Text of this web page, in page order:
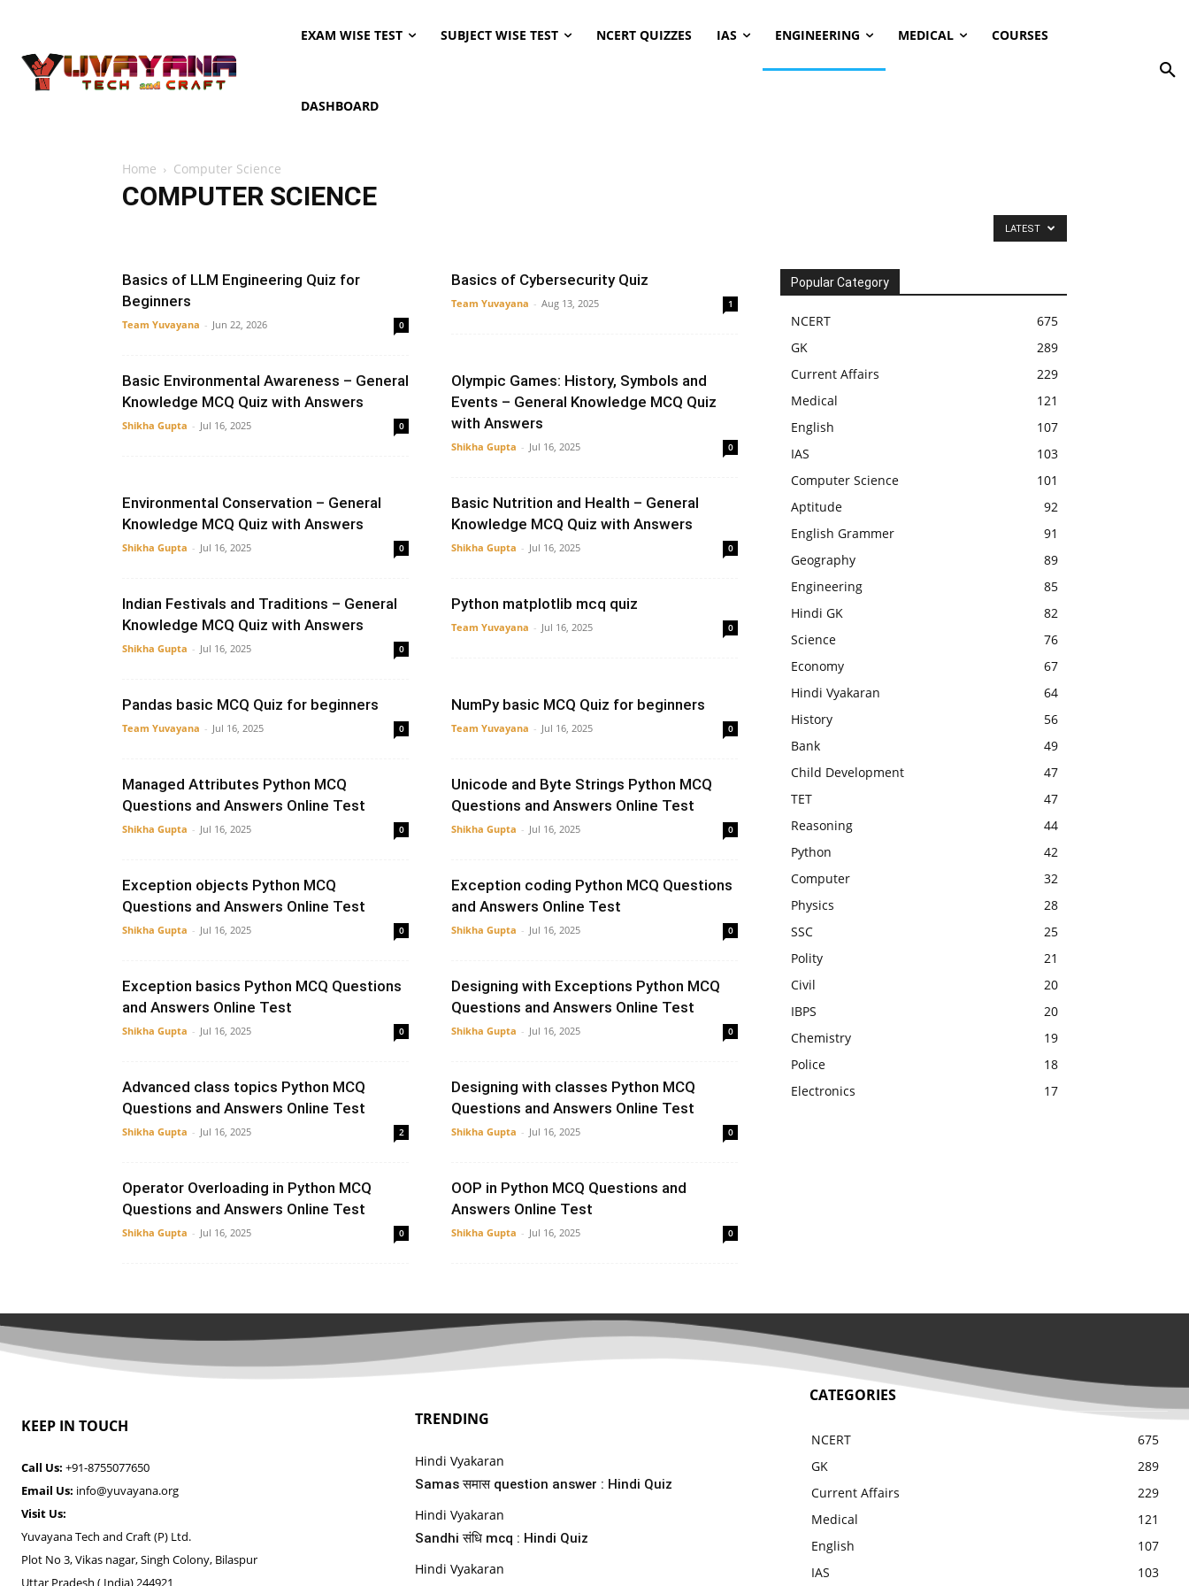
EXAM WISE TEST SUBJECT WISE TEST NCERT QUIZZES IAS ENGINEERING MEDICAL COURSES
DASHBOARD
Home Computer Science
COMPUTER SCIENCE
LATEST
Basics of LLM Engineering Quiz for
Beginners
Team Yuvayana - Jun 22, 2026 0
Basics of Cybersecurity Quiz
Team Yuvayana - Aug 13, 2025 1
Basic Environmental Awareness – General
Knowledge MCQ Quiz with Answers
Shikha Gupta - Jul 16, 2025 0
Olympic Games: History, Symbols and
Events – General Knowledge MCQ Quiz
with Answers
Shikha Gupta - Jul 16, 2025 0
Environmental Conservation – General
Knowledge MCQ Quiz with Answers
Shikha Gupta - Jul 16, 2025 0
Basic Nutrition and Health – General
Knowledge MCQ Quiz with Answers
Shikha Gupta - Jul 16, 2025 0
Indian Festivals and Traditions – General
Knowledge MCQ Quiz with Answers
Shikha Gupta - Jul 16, 2025 0
Python matplotlib mcq quiz
Team Yuvayana - Jul 16, 2025 0
Pandas basic MCQ Quiz for beginners
Team Yuvayana - Jul 16, 2025 0
NumPy basic MCQ Quiz for beginners
Team Yuvayana - Jul 16, 2025 0
Managed Attributes Python MCQ
Questions and Answers Online Test
Shikha Gupta - Jul 16, 2025 0
Unicode and Byte Strings Python MCQ
Questions and Answers Online Test
Shikha Gupta - Jul 16, 2025 0
Exception objects Python MCQ
Questions and Answers Online Test
Shikha Gupta - Jul 16, 2025 0
Exception coding Python MCQ Questions
and Answers Online Test
Shikha Gupta - Jul 16, 2025 0
Exception basics Python MCQ Questions
and Answers Online Test
Shikha Gupta - Jul 16, 2025 0
Designing with Exceptions Python MCQ
Questions and Answers Online Test
Shikha Gupta - Jul 16, 2025 0
Advanced class topics Python MCQ
Questions and Answers Online Test
Shikha Gupta - Jul 16, 2025 2
Designing with classes Python MCQ
Questions and Answers Online Test
Shikha Gupta - Jul 16, 2025 0
Operator Overloading in Python MCQ
Questions and Answers Online Test
Shikha Gupta - Jul 16, 2025 0
OOP in Python MCQ Questions and
Answers Online Test
Shikha Gupta - Jul 16, 2025 0
Popular Category
NCERT
675
GK
289
Current Affairs
229
Medical
121
English
107
IAS
103
Computer Science
101
Aptitude
92
English Grammer
91
Geography
89
Engineering
85
Hindi GK
82
Science
76
Economy
67
Hindi Vyakaran
64
History
56
Bank
49
Child Development
47
TET
47
Reasoning
44
Python
42
Computer
32
Physics
28
SSC
25
Polity
21
Civil
20
IBPS
20
Chemistry
19
Police
18
Electronics
17
KEEP IN TOUCH
Call Us: +91-8755077650
Email Us: info@yuvayana.org
Visit Us:
Yuvayana Tech and Craft (P) Ltd.
Plot No 3, Vikas nagar, Singh Colony, Bilaspur
Uttar Pradesh ( India) 244921
TRENDING
Hindi Vyakaran
Samas समास question answer : Hindi Quiz
Hindi Vyakaran
Sandhi संधि mcq : Hindi Quiz
Hindi Vyakaran
CATEGORIES
NCERT
675
GK
289
Current Affairs
229
Medical
121
English
107
IAS
103